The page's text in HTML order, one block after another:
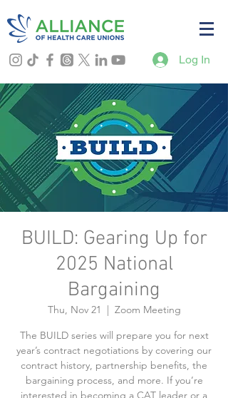
Log In
BUILD: Gearing Up for
2025 National
Bargaining
Thu, Nov 21
  |
Zoom Meeting
The BUILD series will prepare you for next
year’s contract negotiations by covering our
contract history, partnership benefits, the
bargaining process, and more. If you’re
interested in becoming a CAT leader or a